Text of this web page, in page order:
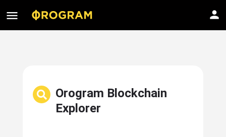
Orogram Blockchain
Explorer